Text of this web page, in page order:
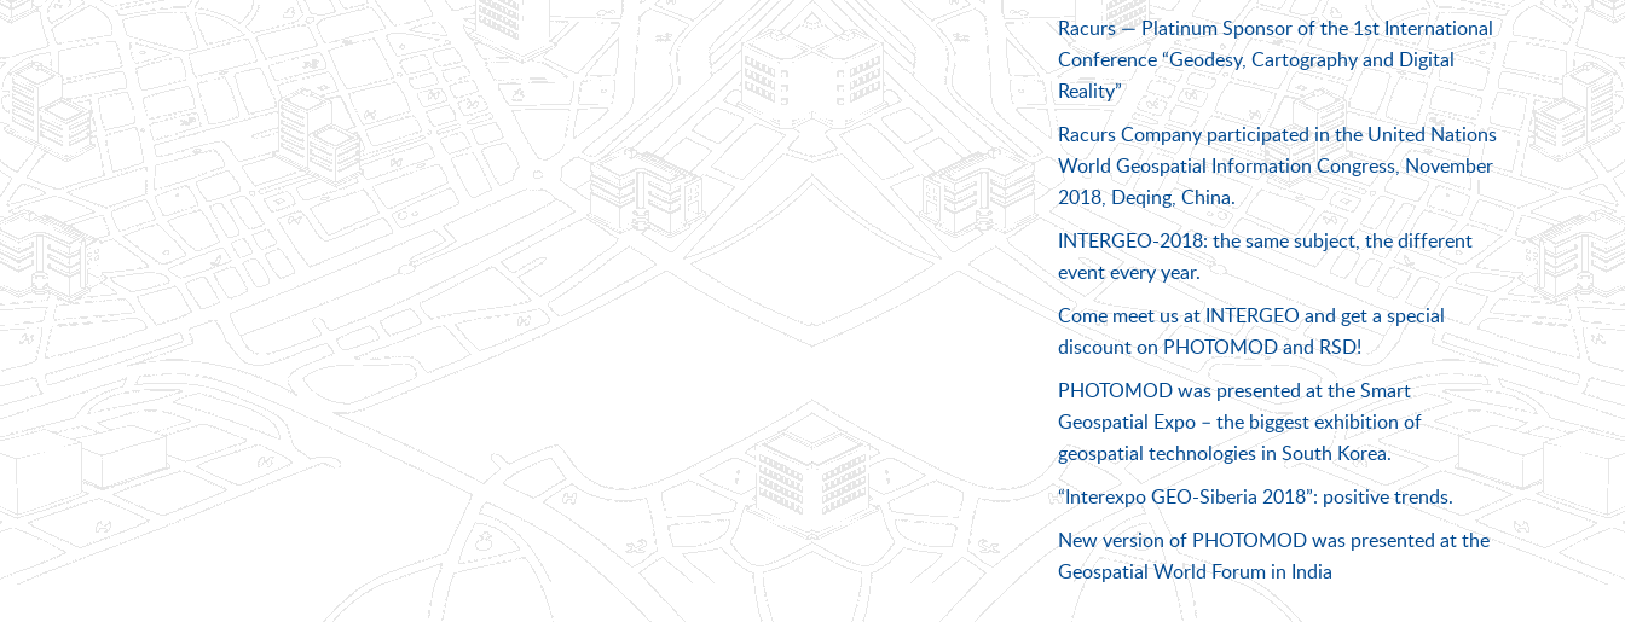
Racurs — Platinum Sponsor of the 1st International
Conference “Geodesy, Cartography and Digital
Reality”
Racurs Company participated in the United Nations
World Geospatial Information Congress, November
2018, Deqing, China.
INTERGEO-2018: the same subject, the different
event every year.
Come meet us at INTERGEO and get a special
discount on PHOTOMOD and RSD!
PHOTOMOD was presented at the Smart
Geospatial Expo – the biggest exhibition of
geospatial technologies in South Korea.
“Interexpo GEO-Siberia 2018”: positive trends.
New version of PHOTOMOD was presented at the
Geospatial World Forum in India